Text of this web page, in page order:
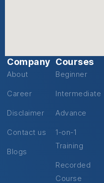
Company
About
Career
Disclaimer
Contact us
Blogs
Courses
Beginner
Intermediate
Advance
1-on-1
Training
Recorded
Course